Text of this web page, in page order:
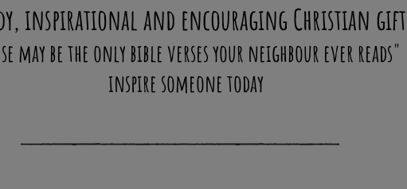
inspirational and encouraging Christian
may be the only bible verses your neighbour ever reads"
inspire someone today